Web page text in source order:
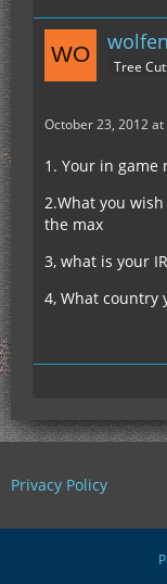
Tree
October 23, 2012 at
1. Your in game
2.What you
the max
3, what is your
4, What country
Privacy Policy